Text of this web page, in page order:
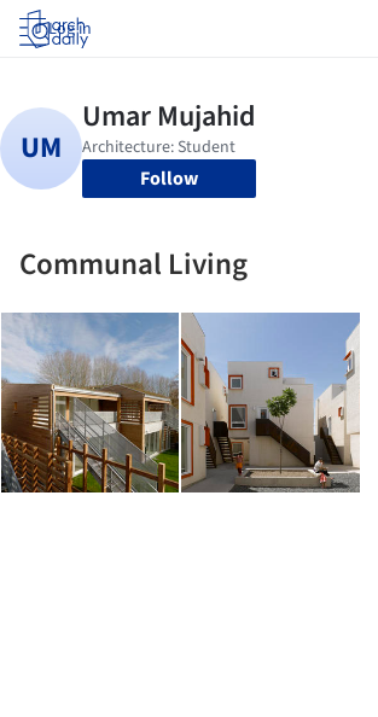
Log in
Follow
Communal Living